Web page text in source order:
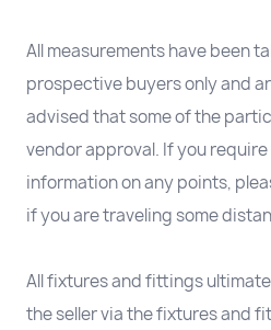
All measurements have been
prospective buyers only and
advised that some of the
vendor approval. If you
information on any points,
if you are traveling some
All fixtures and fittings
the seller via the fixtures and